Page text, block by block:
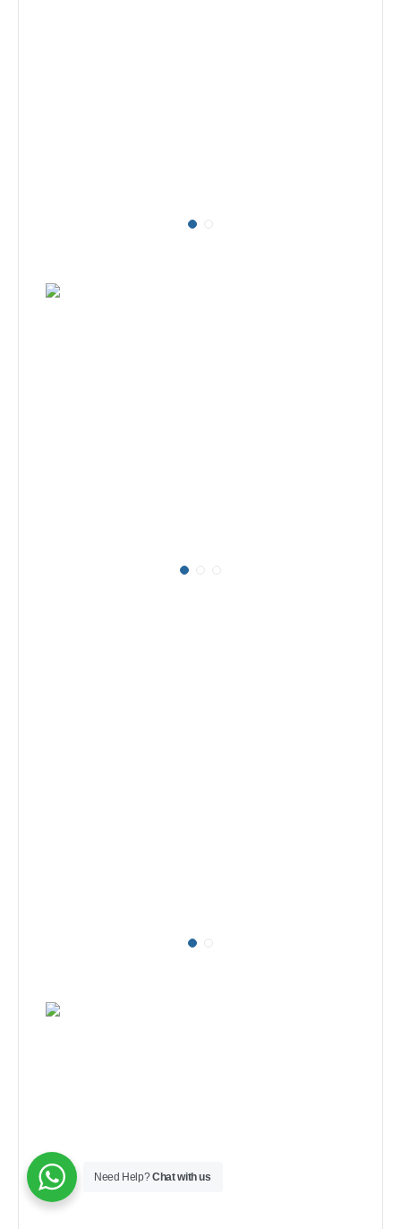
Need Help?Chat with us